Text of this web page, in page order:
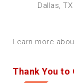
Dallas, TX
Learn more
Thank You to